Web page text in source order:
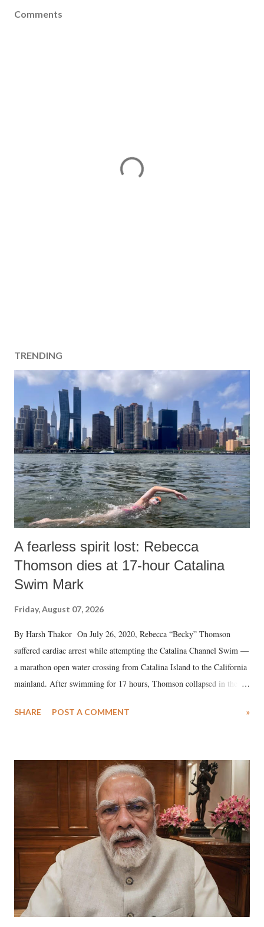
Comments
TRENDING
A fearless spirit lost: Rebecca
Thomson dies at 17-hour Catalina
Swim Mark
Friday, August 07, 2026
By Harsh Thakor On July 26, 2020, Rebecca “Becky” Thomson
suffered cardiac arrest while attempting the Catalina Channel Swim —
a marathon open water crossing from Catalina Island to the California
mainland. After swimming for 17 hours, Thomson collapsed in the
medical staff at Harbor-UCLA Medical Center, she succumbed to a
SHARE POST A COMMENT »